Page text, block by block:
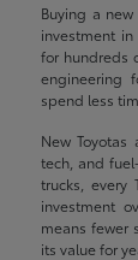
Buying a
investment
for hundreds
engineering
spend less
New
tech, and
trucks, every
investment
means fewer
its value for